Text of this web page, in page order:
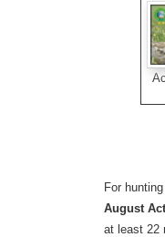
For
August
at least 22